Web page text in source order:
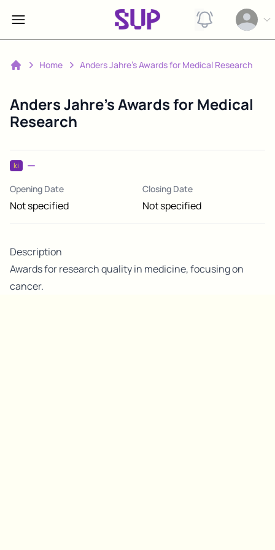
View
Open
Home Anders Jahre's Awards for Medical Research
Anders Jahre's Awards for Medical
Research
ki
Opening Date
Not specified
Closing Date
Not specified
Description
Awards for research quality in medicine, focusing on
cancer.